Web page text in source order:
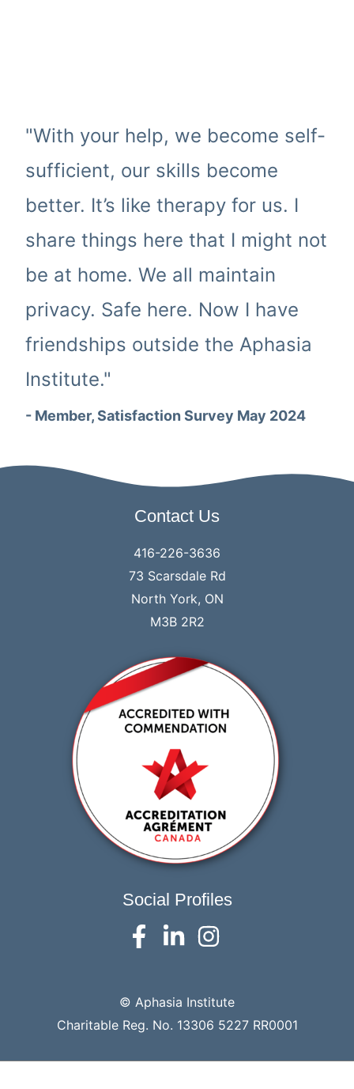
"With your help, we become self-
sufficient, our skills become
better. It’s like therapy for us. I
share things here that I might not
be at home. We all maintain
privacy. Safe here. Now I have
friendships outside the Aphasia
Institute."
- Member, Satisfaction Survey May 2024
Contact Us
416-226-3636
73 Scarsdale Rd
North York, ON
M3B 2R2
Social Profiles
© Aphasia Institute
Charitable Reg. No. 13306 5227 RR0001